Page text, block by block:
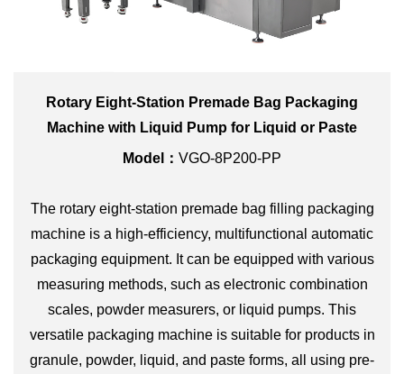
Rotary Eight-Station Premade Bag Packaging
Machine with Liquid Pump for Liquid or Paste
Model： VGO-8P200-PP
The rotary eight-station premade bag filling packaging
machine is a high-efficiency, multifunctional automatic
packaging equipment. It can be equipped with various
measuring methods, such as electronic combination
scales, powder measurers, or liquid pumps. This
versatile packaging machine is suitable for products in
granule, powder, liquid, and paste forms, all using pre-